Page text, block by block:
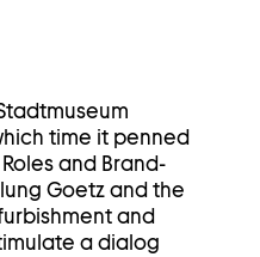
time it penned
and Brand-
Goetz and the
and
a dialog